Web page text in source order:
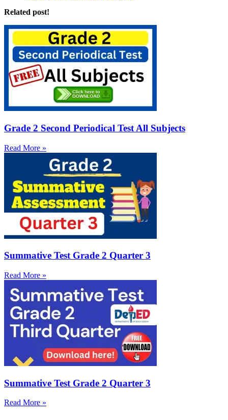
Related post!
Grade 2 Second Periodical Test All Subjects
Read More »
Summative Test Grade 2 Quarter 3
Read More »
Summative Test Grade 2 Quarter 3
Read More »